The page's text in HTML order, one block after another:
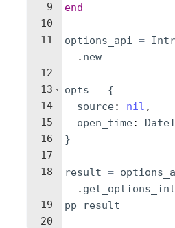
9
10
11
12
13
14
15
16
17
18
19
20
end
options_api =
. new
opts = {
source: nil ,
open_time:
}
result =
.
pp
result